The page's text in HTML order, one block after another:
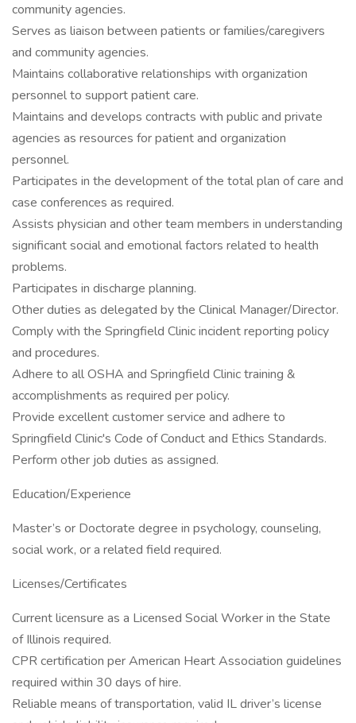
community agencies.
Serves as liaison between patients or families/caregivers
and community agencies.
Maintains collaborative relationships with organization
personnel to support patient care.
Maintains and develops contracts with public and private
agencies as resources for patient and organization
personnel.
Participates in the development of the total plan of care and
case conferences as required.
Assists physician and other team members in understanding
significant social and emotional factors related to health
problems.
Participates in discharge planning.
Other duties as delegated by the Clinical Manager/Director.
Comply with the Springfield Clinic incident reporting policy
and procedures.
Adhere to all OSHA and Springfield Clinic training &
accomplishments as required per policy.
Provide excellent customer service and adhere to
Springfield Clinic's Code of Conduct and Ethics Standards.
Perform other job duties as assigned.
Education/Experience
Master’s or Doctorate degree in psychology, counseling,
social work, or a related field required.
Licenses/Certificates
Current licensure as a Licensed Social Worker in the State
of Illinois required.
CPR certification per American Heart Association guidelines
required within 30 days of hire.
Reliable means of transportation, valid IL driver’s license